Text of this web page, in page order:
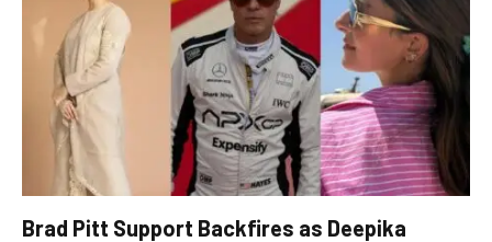
Brad Pitt Support Backfires as Deepika